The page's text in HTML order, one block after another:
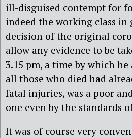
ill-disguised contempt for
indeed the working class in
decision of the original
allow any evidence to be
3.15 pm, a time by which
all those who died had
fatal injuries, was a poor
one even by the standards
It was of course very